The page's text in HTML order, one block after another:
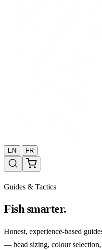
EN | FR
Guides & Tactics
Fish smarter.
Honest, experience-based
— bead sizing, colour